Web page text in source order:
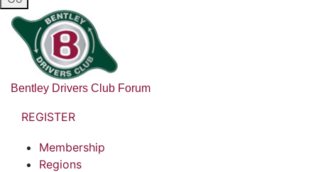
Bentley Drivers Club Forum
REGISTER
Membership
Regions